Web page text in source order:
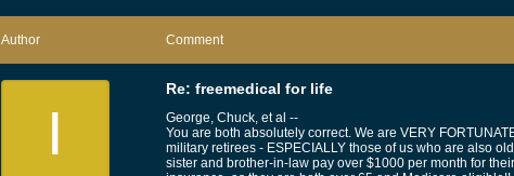
Author Comment
I
Re: freemedical for life
George, Chuck, et al --
You are both absolutely correct. We are VERY
military retirees - ESPECIALLY those of us who are also
sister and brother-in-law pay over $1000 per month for